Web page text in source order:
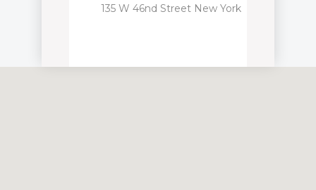
135 W 46nd Street New York